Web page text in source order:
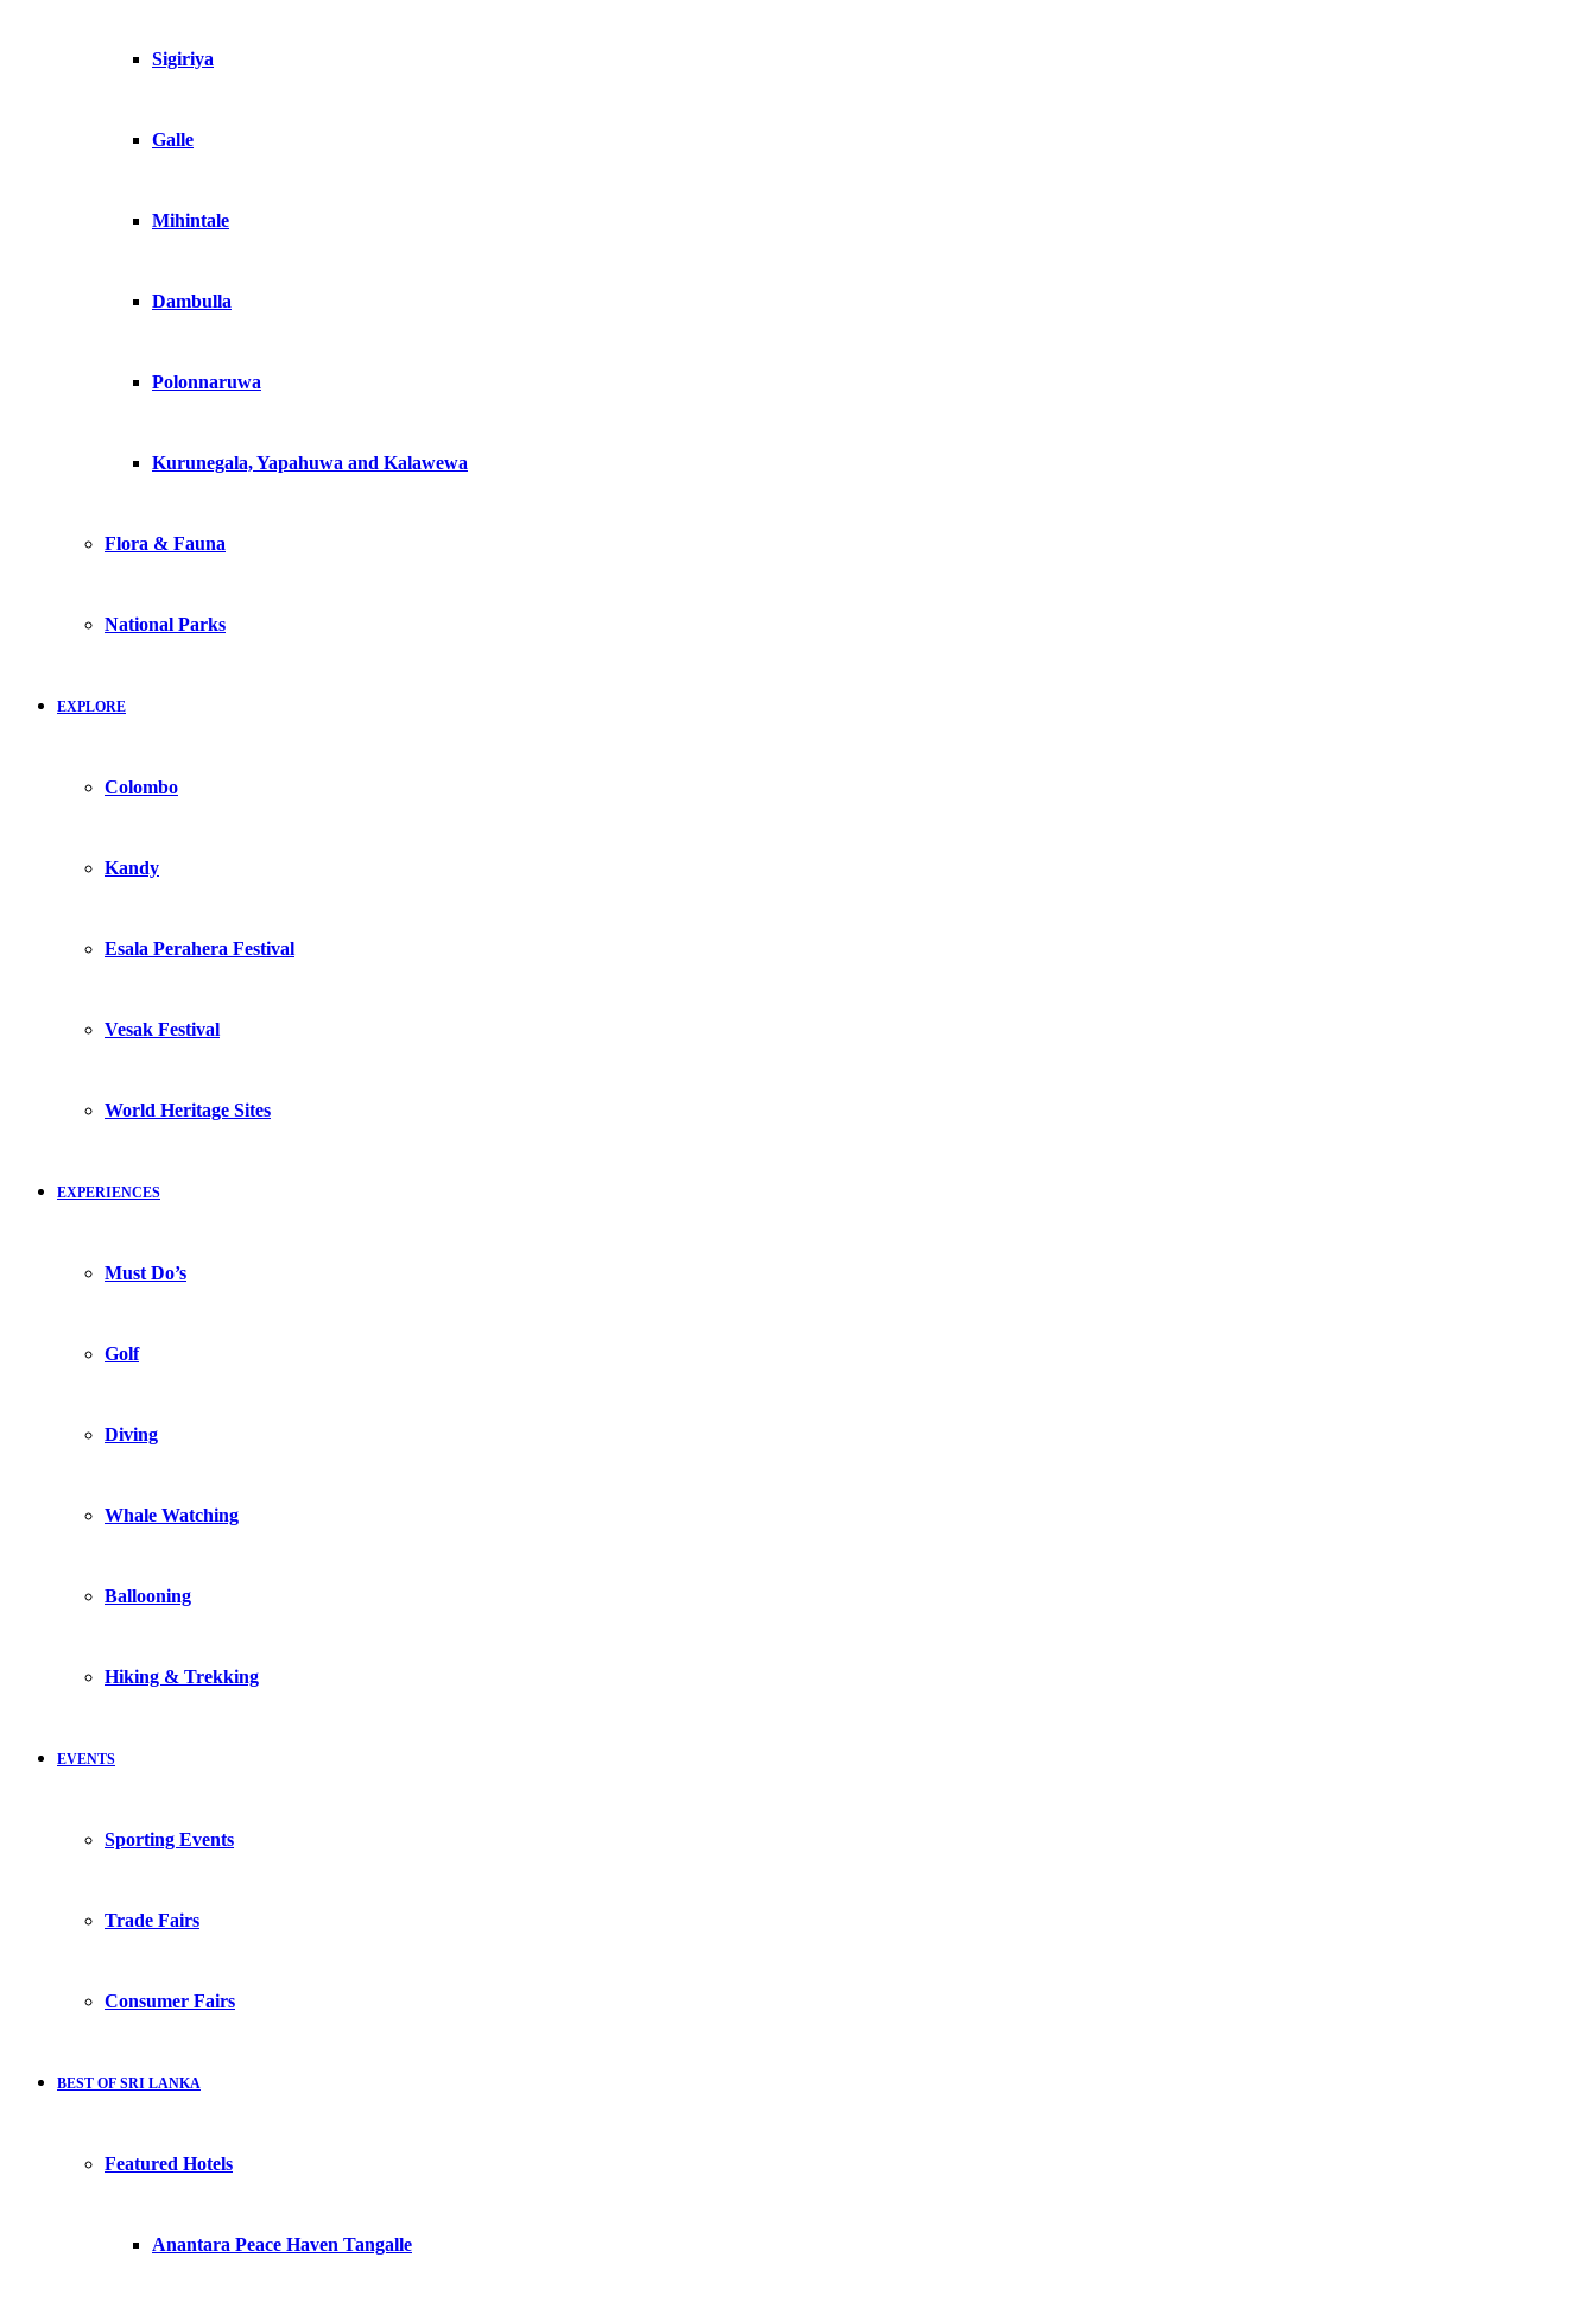
Sigiriya
Galle
Mihintale
Dambulla
Polonnaruwa
Kurunegala, Yapahuwa and Kalawewa
Flora & Fauna
National Parks
EXPLORE
Colombo
Kandy
Esala Perahera Festival
Vesak Festival
World Heritage Sites
EXPERIENCES
Must Do’s
Golf
Diving
Whale Watching
Ballooning
Hiking & Trekking
EVENTS
Sporting Events
Trade Fairs
Consumer Fairs
BEST OF SRI LANKA
Featured Hotels
Anantara Peace Haven Tangalle